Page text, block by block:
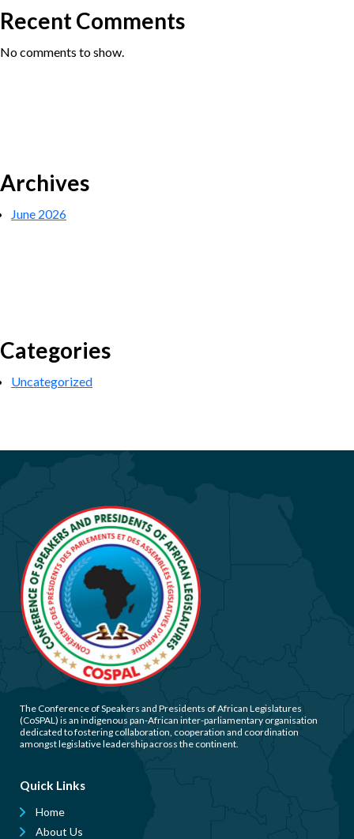
Recent Comments
No comments to show.
Archives
June 2026
Categories
Uncategorized
The Conference of Speakers and Presidents of African Legislatures
(CoSPAL) is an indigenous pan-African inter-parliamentary organisation
dedicated to fostering collaboration, cooperation and coordination
amongst legislative leadership across the continent.
Quick Links
Home
About Us